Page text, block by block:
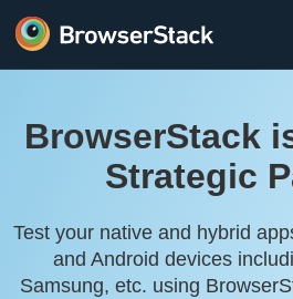
BrowserStack
Strategic
Test your native and hybrid
and Android devices
Samsung, etc. using